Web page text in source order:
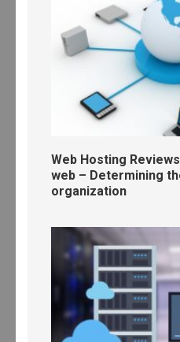
Web Hosting
web – Determining
organization